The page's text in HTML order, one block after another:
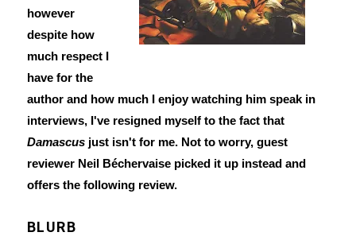
however
despite how
much respect I
have for the
author and how much I enjoy watching him speak in
interviews, I've resigned myself to the fact that
Damascusjust isn't for me. Not to worry, guest
reviewer Neil Béchervaise picked it up instead and
offers the following review.
BLURB